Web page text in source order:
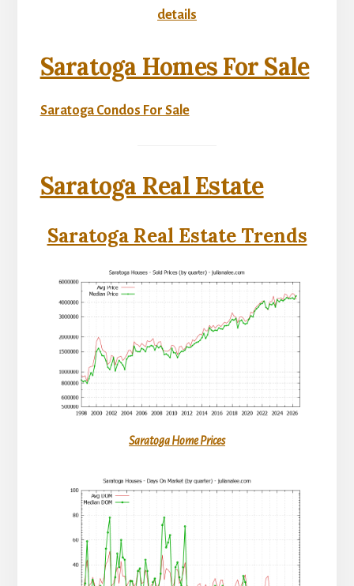
details
Saratoga Homes For Sale
Saratoga Condos For Sale
Saratoga Real Estate
Saratoga Real Estate Trends
Saratoga Home Prices